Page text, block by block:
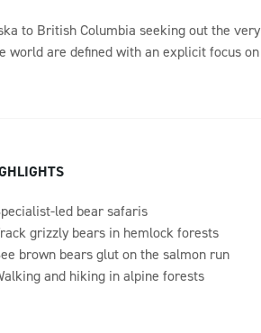
to British Columbia seeking out the very
world are defined with an explicit focus on
led bear safaris
grizzly bears in hemlock forests
brown bears glut on the salmon run
and hiking in alpine forests